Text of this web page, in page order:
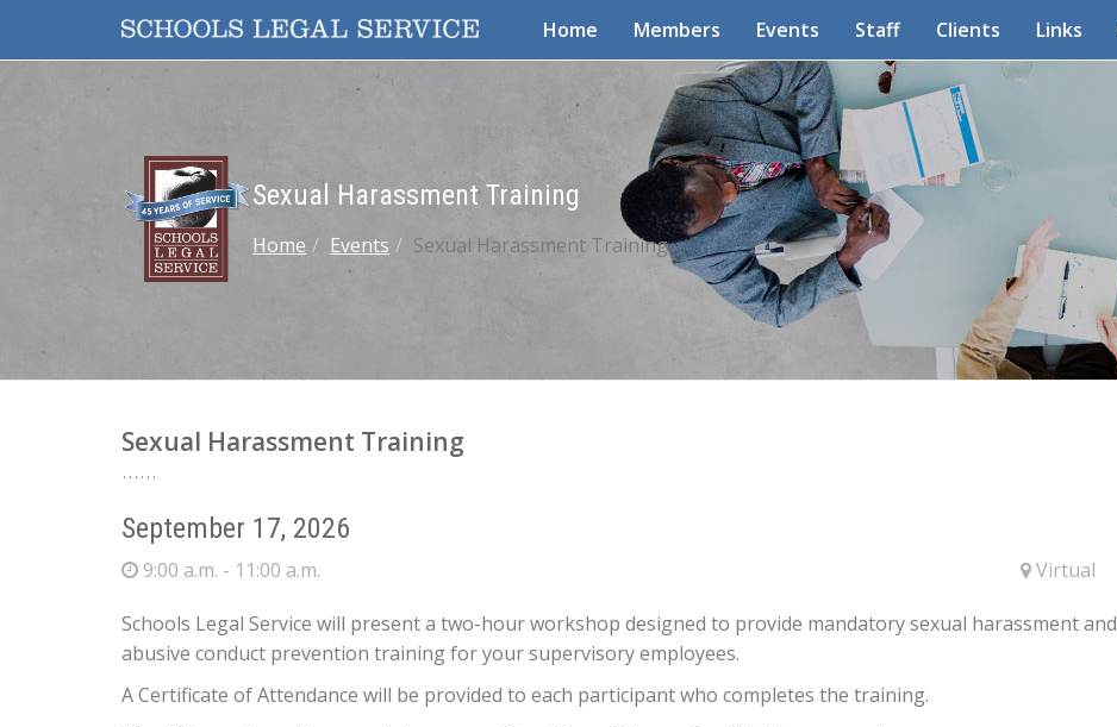
Home Members Events Staff Clients Links
Sexual Harassment Training
Home Events Sexual Harassment Training
Sexual Harassment Training
September 17, 2026
9:00 a.m. - 11:00 a.m. Virtual
Schools Legal Service will present a two-hour workshop designed to provide mandatory sexual harassment and
abusive conduct prevention training for your supervisory employees.
A Certificate of Attendance will be provided to each participant who completes the training.